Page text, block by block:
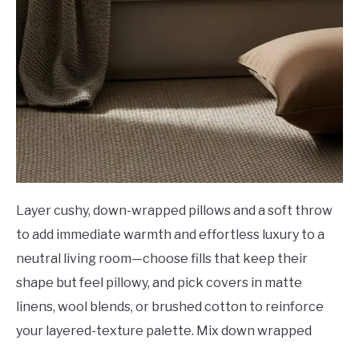
Layer cushy, down-wrapped pillows and a soft throw
to add immediate warmth and effortless luxury to a
neutral living room—choose fills that keep their
shape but feel pillowy, and pick covers in matte
linens, wool blends, or brushed cotton to reinforce
your layered-texture palette. Mix down wrapped